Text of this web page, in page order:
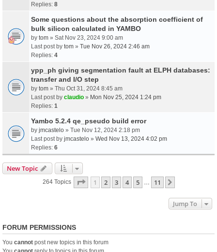
Replies: 8
Some questions about the absorption coefficient of
bulk silicon calculated in YAMBO
by tom » Sat Nov 23, 2024 9:00 am
Last post by tom » Tue Nov 26, 2024 2:46 am
Replies: 4
ypp_ph giving segmentation fault at ELPH databases:
transfer and I/O step
by tom » Thu Oct 31, 2024 8:45 am
Last post by claudio » Mon Nov 25, 2024 1:24 pm
Replies: 1
Yambo 5.2.4 qe_pseudo build error
by jmcastelo » Tue Nov 12, 2024 2:18 pm
Last post by jmcastelo » Wed Nov 13, 2024 4:02 pm
Replies: 6
New Topic
264 Topics Page 1Of11
1 2 3 4 5 11
Jump To
FORUM PERMISSIONS
You cannot post new topics in this forum